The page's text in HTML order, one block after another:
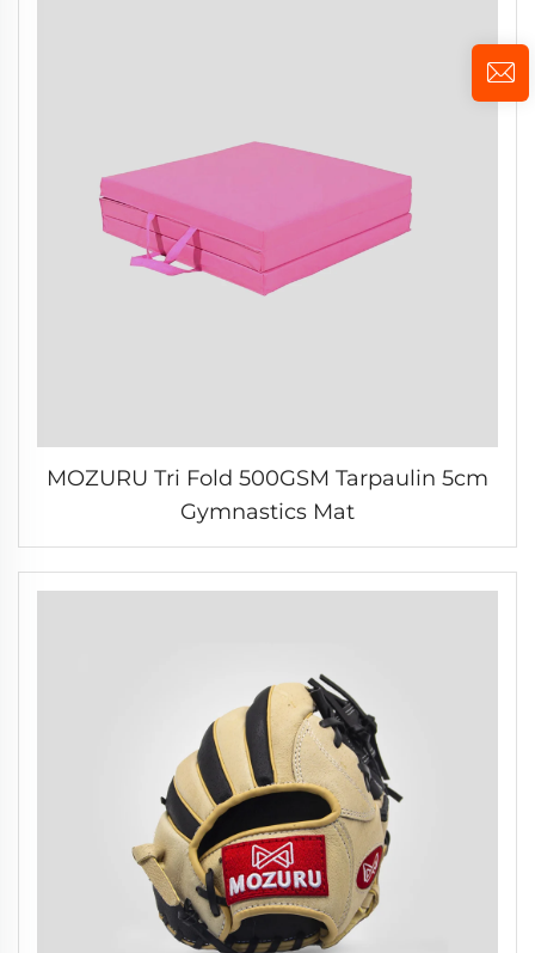
MOZURU Tri Fold 500GSM Tarpaulin 5cm
Gymnastics Mat